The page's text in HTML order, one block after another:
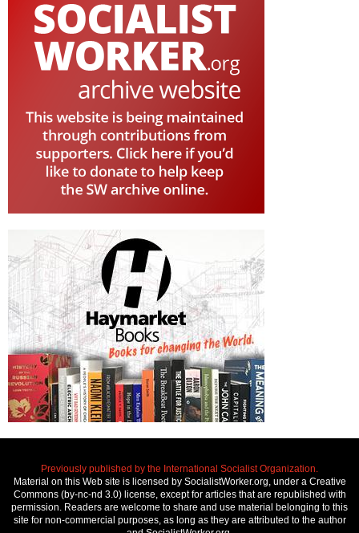
Previously published by the International Socialist Organization.
Material on this Web site is licensed by SocialistWorker.org, under a Creative
Commons (by-nc-nd 3.0) license, except for articles that are republished with
permission. Readers are welcome to share and use material belonging to this
site for non-commercial purposes, as long as they are attributed to the author